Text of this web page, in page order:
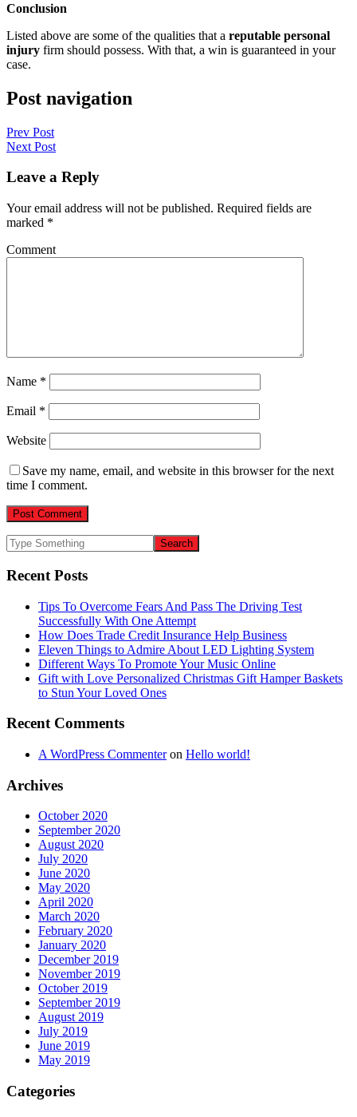
Conclusion
Listed above are some of the qualities that a reputable personal
injury firm should possess. With that, a win is guaranteed in your
case.
Post navigation
Prev Post
Next Post
Leave a Reply
Your email address will not be published. Required fields are
marked *
Comment
Name *
Email *
Website
Save my name, email, and website in this browser for the next
time I comment.
Recent Posts
Tips To Overcome Fears And Pass The Driving Test
Successfully With One Attempt
How Does Trade Credit Insurance Help Business
Eleven Things to Admire About LED Lighting System
Different Ways To Promote Your Music Online
Gift with Love Personalized Christmas Gift Hamper Baskets
to Stun Your Loved Ones
Recent Comments
A WordPress Commenteron Hello world!
Archives
October 2020
September 2020
August 2020
July 2020
June 2020
May 2020
April 2020
March 2020
February 2020
January 2020
December 2019
November 2019
October 2019
September 2019
August 2019
July 2019
June 2019
May 2019
Categories